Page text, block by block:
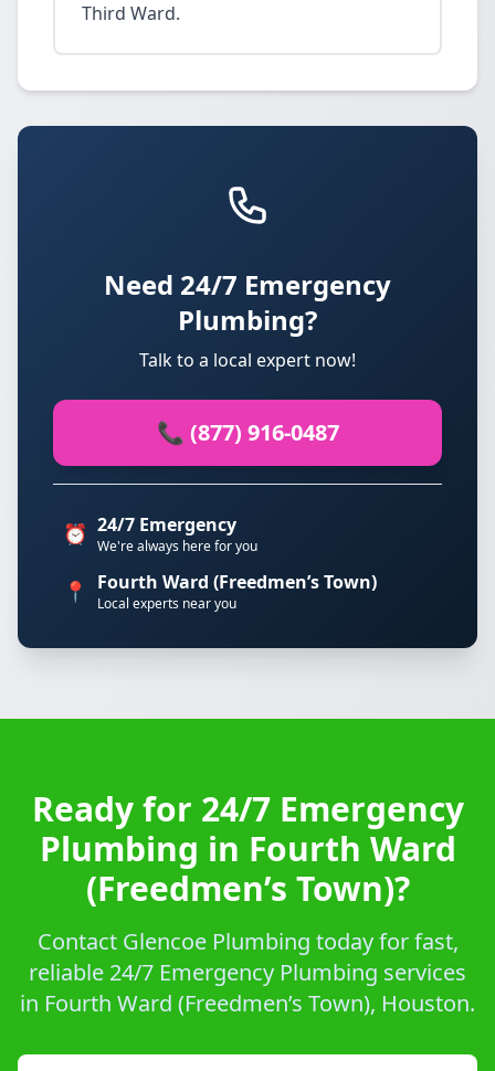
Third Ward.
Need 24/7 Emergency
Plumbing?
Talk to a local expert now!
📞 (877) 916-0487
⏰ 24/7 Emergency
We're always here for you
📍 Fourth Ward (Freedmen’s Town)
Local experts near you
Ready for 24/7 Emergency
Plumbing in Fourth Ward
(Freedmen’s Town)?
Contact Glencoe Plumbing today for fast,
reliable 24/7 Emergency Plumbing services
in Fourth Ward (Freedmen’s Town), Houston.